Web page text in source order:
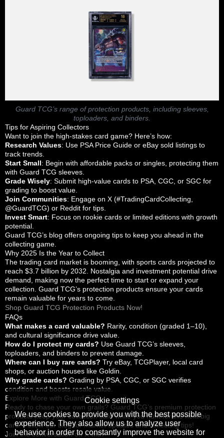
Guard TCG’s range of protection products, including sleeves,
toploaders, and binders.
Tips for Aspiring Collectors
Want to join the high-stakes card game? Here’s how:
Research Values: Use PSA Price Guide or eBay sold listings to
track trends.
Start Small: Begin with affordable packs or singles, protecting them
with Guard TCG sleeves.
Grade Wisely: Submit high-value cards to PSA, CGC, or SGC for
grading to boost value.
Join Communities: Engage on X (#TradingCardCollecting,
@GuardTCG) or Reddit for tips.
Invest Smart: Focus on rookie cards or limited editions with growth
potential.
Guard TCG’s blog offers ongoing tips to keep you ahead in the
collecting game.
Why 2025 Is the Year to Collect
The trading card market is booming, with sports cards projected to
reach $3.7 billion by 2032. Nostalgia and investment potential drive
demand, making now the perfect time to start or expand your
collection. Guard TCG’s protection products ensure your cards
remain valuable for years to come.
Shop Guard TCG Protection Products Now!
FAQs
What makes a card valuable? Rarity, condition (graded 1–10),
and cultural significance drive value.
How do I protect my cards? Use Guard TCG’s sleeves,
toploaders, and binders to prevent damage.
Where can I buy rare cards? Try eBay, TCGPlayer, local card
shops, or auction houses like Goldin.
Why grade cards? Grading by PSA, CGC, or SGC verifies
condition and boosts resale value.
Explore More with Guard TCG
Ready to chase your own grails? Guard TCG’s premium protection
products keep your collection safe while you hunt for the next big
card. Follow our blog for market updates and collecting tips!
Join the conversation on X with
Cookie settings
We use cookies to provide you with the best possible
experience. They also allow us to analyze user
behavior in order to constantly improve the website for